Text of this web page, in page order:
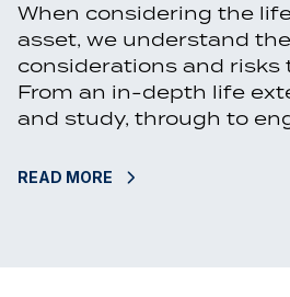
When considering the
asset, we understand
considerations and risks
From an in-depth life
and study, through to
READ MORE